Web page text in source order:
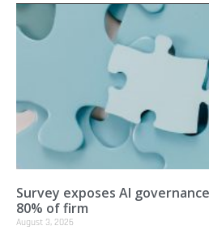
Survey exposes AI
80% of firm
August 3, 2026